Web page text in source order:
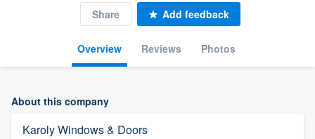
Overview Reviews Photos
Share Add feedback
About this company
Karoly Windows & Doors